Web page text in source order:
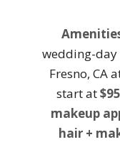
wedding-day
Fresno, CA
start at
makeup
hair +